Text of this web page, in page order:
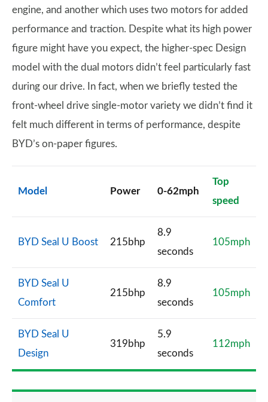
engine, and another which uses two motors for added
performance and traction. Despite what its high power
figure might have you expect, the higher-spec Design
model with the dual motors didn’t feel particularly fast
during our drive. In fact, when we briefly tested the
front-wheel drive single-motor variety we didn’t find it
felt much different in terms of performance, despite
BYD’s on-paper figures.
Model Power 0-62mph
Top
speed
BYD Seal U Boost 215bhp
8.9
seconds
105mph
BYD Seal U
Comfort
215bhp
8.9
seconds
105mph
BYD Seal U
Design
319bhp
5.9
seconds
112mph